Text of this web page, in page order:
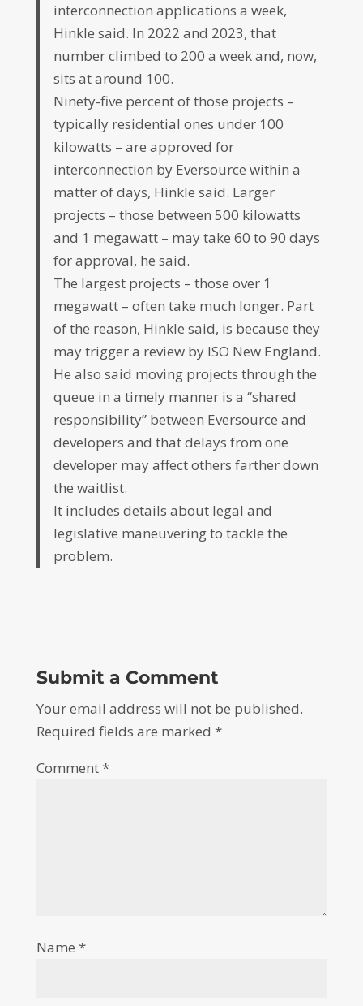
interconnection applications a week,
Hinkle said. In 2022 and 2023, that
number climbed to 200 a week and, now,
sits at around 100.
Ninety-five percent of those projects –
typically residential ones under 100
kilowatts – are approved for
interconnection by Eversource within a
matter of days, Hinkle said. Larger
projects – those between 500 kilowatts
and 1 megawatt – may take 60 to 90 days
for approval, he said.
The largest projects – those over 1
megawatt – often take much longer. Part
of the reason, Hinkle said, is because they
may trigger a review by ISO New England.
He also said moving projects through the
queue in a timely manner is a “shared
responsibility” between Eversource and
developers and that delays from one
developer may affect others farther down
the waitlist.
It includes details about legal and
legislative maneuvering to tackle the
problem.
Submit a Comment
Your email address will not be published.
Required fields are marked *
Comment*
Name *